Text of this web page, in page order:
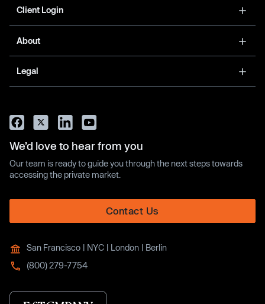
Client Login
About
Legal
We’d love to hear from you
Our team is ready to guide you through the next steps towards
accessing the private market.
Contact Us
San Francisco | NYC | London | Berlin
(800) 279-7754